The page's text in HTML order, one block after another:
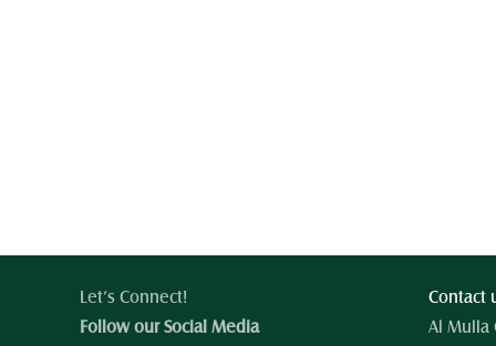
Let’s Connect!
Follow our Social Media
Contact
Al Mulla